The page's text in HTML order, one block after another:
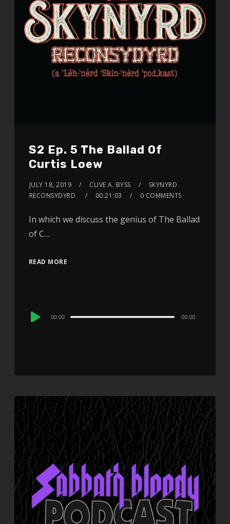
S2 Ep. 5 The Ballad Of
Curtis Loew
JULY 18, 2019 CLIVE A. BYSS
SKYNYRD
RECONSYDYRD
00:21:03 0 COMMENTS
In which we discuss the genius of The Ballad
of C…
READ MORE
Audio
00:00 00:00